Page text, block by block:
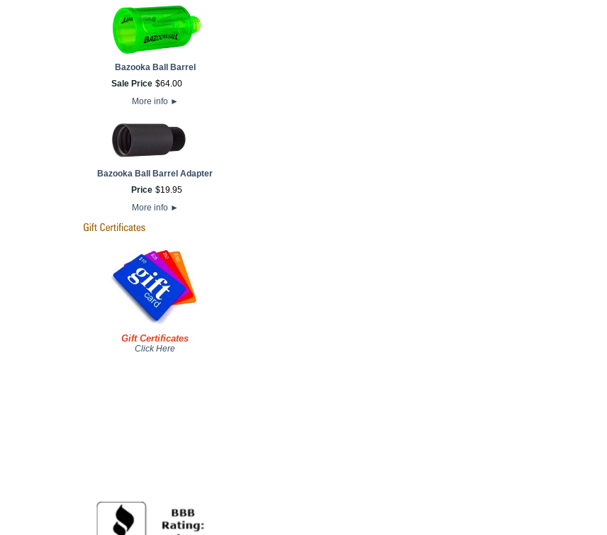
Bazooka Ball Barrel
Sale Price $64.00
More info ►
Bazooka Ball Barrel Adapter
Price $19.95
More info ►
Gift Certificates
Click Here